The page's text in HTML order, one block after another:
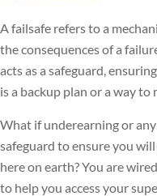
A failsafe refers to a
the consequences of a
acts as a safeguard,
is a backup plan or a way
What if underearning or
safeguard to ensure you
here on earth? You are
to help you access your